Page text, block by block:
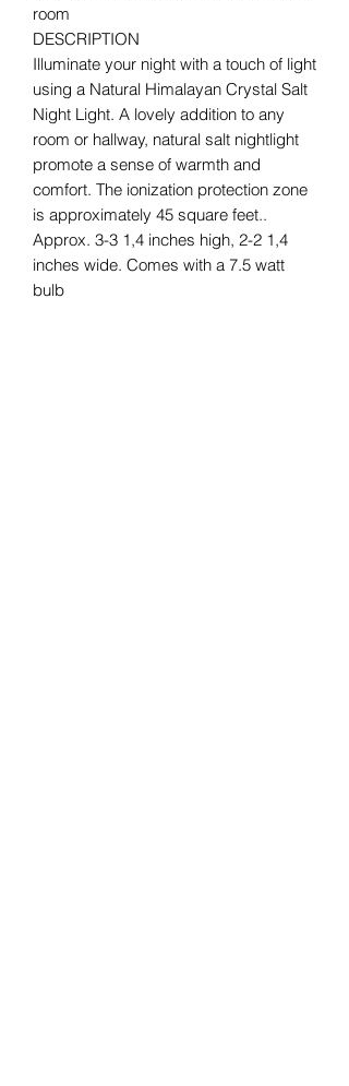
room
DESCRIPTION
Illuminate your night with a touch of light
using a Natural Himalayan Crystal Salt
Night Light. A lovely addition to any
room or hallway, natural salt nightlight
promote a sense of warmth and
comfort. The ionization protection zone
is approximately 45 square feet..
Approx. 3-3 1,4 inches high, 2-2 1,4
inches wide. Comes with a 7.5 watt
bulb